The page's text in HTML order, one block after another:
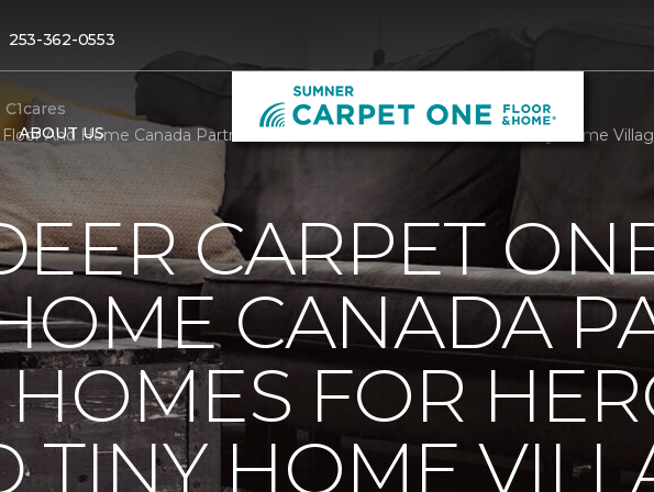
253-362-0553
ABOUT US
C1cares
And Home Canada Partners With Homes For Heroes To Build Tiny Home
CARPET
CANADA
FOR
TINY HOME